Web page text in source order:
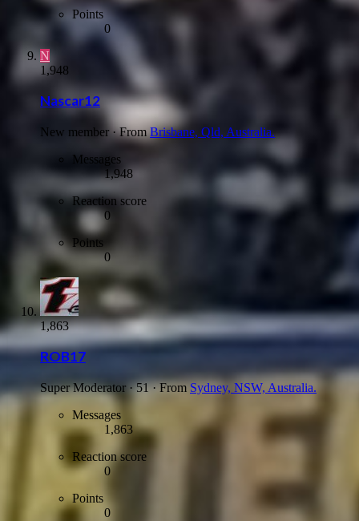
Points
0
N
1,948
Nascar12
New member ·FromBrisbane, Qld, Australia.
Messages
1,948
Reaction score
0
Points
0
1,863
ROB17
Super Moderator ·51·From Sydney, NSW, Australia.
Messages
1,863
Reaction score
0
Points
0